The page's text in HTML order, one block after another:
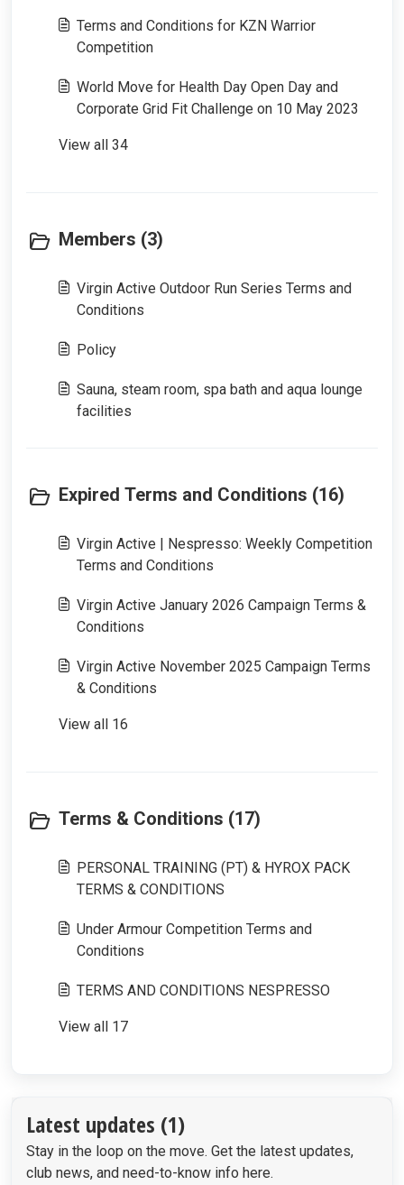
Terms and Conditions for KZN Warrior
Competition
World Move for Health Day Open Day and
Corporate Grid Fit Challenge on 10 May 2023
View all 34
Members (3)
Virgin Active Outdoor Run Series Terms and
Conditions
Policy
Sauna, steam room, spa bath and aqua lounge
facilities
Expired Terms and Conditions (16)
Virgin Active | Nespresso: Weekly Competition
Terms and Conditions
Virgin Active January 2026 Campaign Terms &
Conditions
Virgin Active November 2025 Campaign Terms
& Conditions
View all 16
Terms & Conditions (17)
PERSONAL TRAINING (PT) & HYROX PACK
TERMS & CONDITIONS
Under Armour Competition Terms and
Conditions
TERMS AND CONDITIONS NESPRESSO
View all 17
Latest updates (1)
Stay in the loop on the move. Get the latest updates,
club news, and need-to-know info here.